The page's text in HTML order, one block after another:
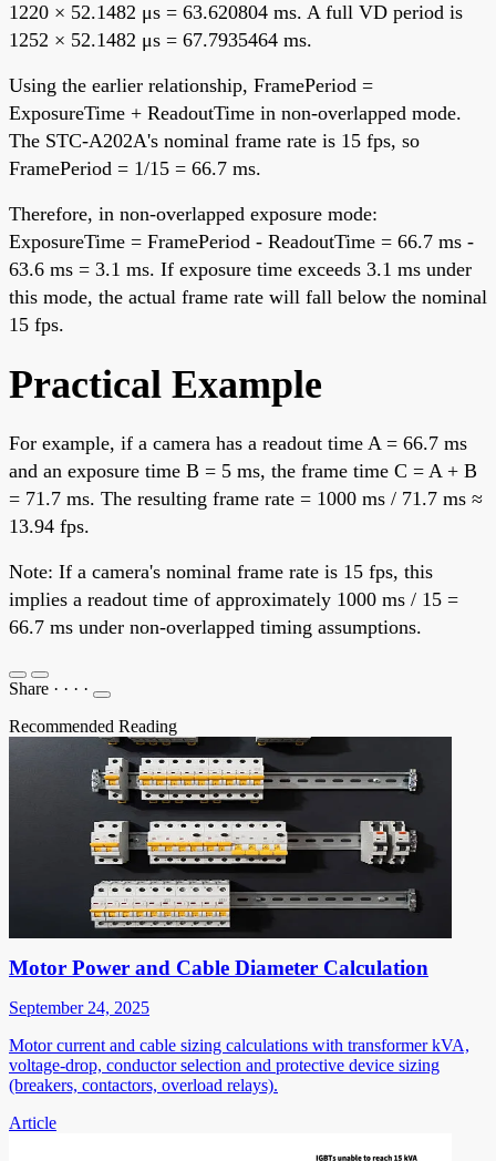
1220 × 52.1482 μs = 63.620804 ms. A full VD period is
1252 × 52.1482 μs = 67.7935464 ms.
Using the earlier relationship, FramePeriod =
ExposureTime + ReadoutTime in non-overlapped mode.
The STC-A202A's nominal frame rate is 15 fps, so
FramePeriod = 1/15 = 66.7 ms.
Therefore, in non-overlapped exposure mode:
ExposureTime = FramePeriod - ReadoutTime = 66.7 ms -
63.6 ms = 3.1 ms. If exposure time exceeds 3.1 ms under
this mode, the actual frame rate will fall below the nominal
15 fps.
Practical Example
For example, if a camera has a readout time A = 66.7 ms
and an exposure time B = 5 ms, the frame time C = A + B
= 71.7 ms. The resulting frame rate = 1000 ms / 71.7 ms ≈
13.94 fps.
Note: If a camera's nominal frame rate is 15 fps, this
implies a readout time of approximately 1000 ms / 15 =
66.7 ms under non-overlapped timing assumptions.
Share · · · ·
Recommended Reading
Motor Power and Cable Diameter Calculation
September 24, 2025
Motor current and cable sizing calculations with transformer kVA,
voltage-drop, conductor selection and protective device sizing
(breakers, contactors, overload relays).
Article